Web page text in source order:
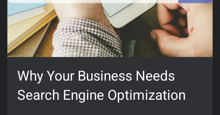
Why Your Business Needs
Search Engine Optimization